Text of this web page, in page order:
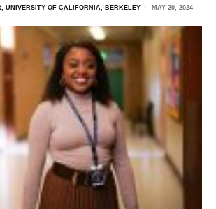
UNIVERSITY OF CALIFORNIA, BERKELEY MAY 20, 2024